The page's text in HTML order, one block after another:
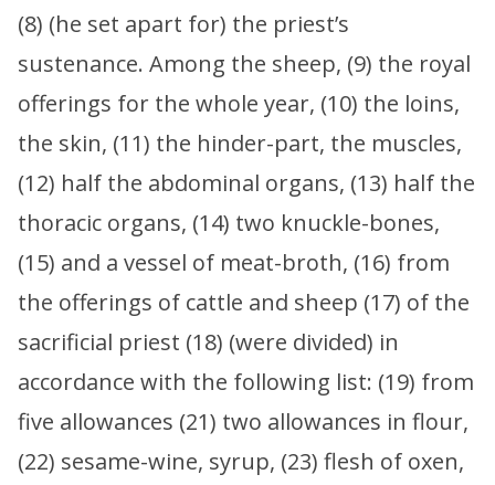
(8) (he set apart for) the priest’s
sustenance. Among the sheep, (9) the royal
offerings for the whole year, (10) the loins,
the skin, (11) the hinder-part, the muscles,
(12) half the abdominal organs, (13) half the
thoracic organs, (14) two knuckle-bones,
(15) and a vessel of meat-broth, (16) from
the offerings of cattle and sheep (17) of the
sacrificial priest (18) (were divided) in
accordance with the following list: (19) from
five allowances (21) two allowances in flour,
(22) sesame-wine, syrup, (23) flesh of oxen,